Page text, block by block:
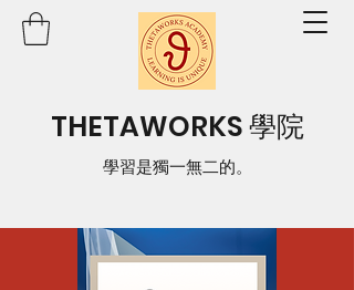
THETAWORKS 學院
學習是獨一無二的。